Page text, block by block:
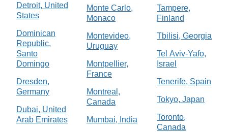
Detroit, United
States
Dominican
Republic,
Santo
Domingo
Dresden,
Germany
Dubai, United
Arab Emirates
Monte Carlo,
Monaco
Montevideo,
Uruguay
Montpellier,
France
Montreal,
Canada
Mumbai, India
Tampere,
Finland
Tbilisi, Georgia
Tel Aviv-Yafo,
Israel
Tenerife, Spain
Tokyo, Japan
Toronto,
Canada